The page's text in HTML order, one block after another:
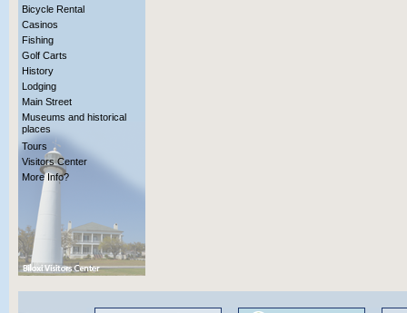
Bicycle Rental
Casinos
Fishing
Golf Carts
History
Lodging
Main Street
Museums and historical
places
Tours
Visitors Center
More Info?